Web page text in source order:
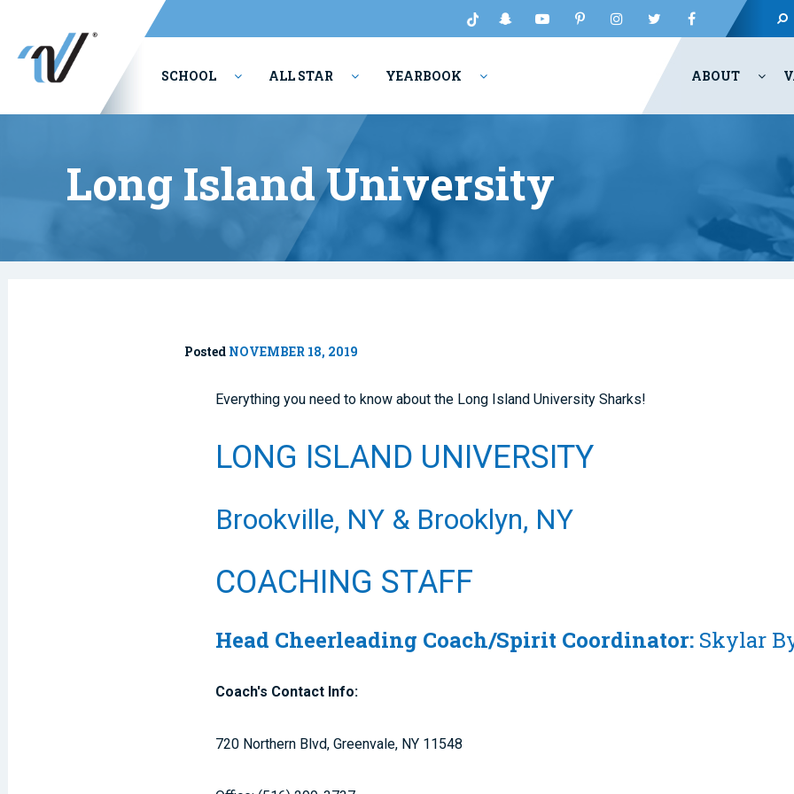
SCHOOL ALL STAR YEARBOOK ABOUT
Long Island University
Posted NOVEMBER 18, 2019
Everything you need to know about the Long Island University Sharks!
LONG ISLAND UNIVERSITY
Brookville, NY & Brooklyn, NY
COACHING STAFF
Head Cheerleading Coach/Spirit Coordinator: Skylar
Coach's Contact Info:
720 Northern Blvd, Greenvale, NY 11548